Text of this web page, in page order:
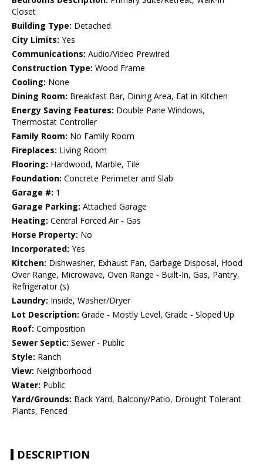
Closet
Building Type: Detached
City Limits: Yes
Communications: Audio/Video Prewired
Construction Type: Wood Frame
Cooling: None
Dining Room: Breakfast Bar, Dining Area, Eat in Kitchen
Energy Saving Features: Double Pane Windows,
Thermostat Controller
Family Room: No Family Room
Fireplaces: Living Room
Flooring: Hardwood, Marble, Tile
Foundation: Concrete Perimeter and Slab
Garage #: 1
Garage Parking: Attached Garage
Heating: Central Forced Air - Gas
Horse Property: No
Incorporated: Yes
Kitchen: Dishwasher, Exhaust Fan, Garbage Disposal, Hood
Over Range, Microwave, Oven Range - Built-In, Gas, Pantry,
Refrigerator (s)
Laundry: Inside, Washer/Dryer
Lot Description: Grade - Mostly Level, Grade - Sloped Up
Roof: Composition
Sewer Septic: Sewer - Public
Style: Ranch
View: Neighborhood
Water: Public
Yard/Grounds: Back Yard, Balcony/Patio, Drought Tolerant
Plants, Fenced
DESCRIPTION